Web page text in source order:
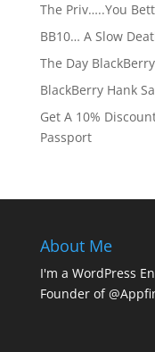
The Priv…..You
BB10… A Slow
The Day
BlackBerry Hank
Get A 10%
Passport
About Me
I'm a WordPress
Founder of